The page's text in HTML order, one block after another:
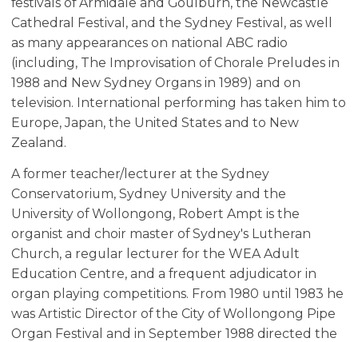
Cathedral Festival, and the Sydney Festival, as well
as many appearances on national ABC radio
(including, The Improvisation of Chorale Preludes in
1988 and New Sydney Organs in 1989) and on
television. International performing has taken him to
Europe, Japan, the United States and to New
Zealand.
A former teacher/lecturer at the Sydney
Conservatorium, Sydney University and the
University of Wollongong, Robert Ampt is the
organist and choir master of Sydney's Lutheran
Church, a regular lecturer for the WEA Adult
Education Centre, and a frequent adjudicator in
organ playing competitions. From 1980 until 1983 he
was Artistic Director of the City of Wollongong Pipe
Organ Festival and in September 1988 directed the